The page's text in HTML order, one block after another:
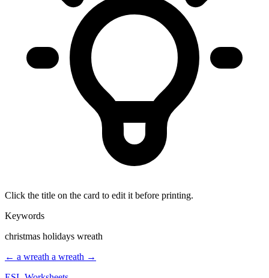
Click the title on the card to edit it before printing.
Keywords
christmas holidays wreath
← a wreath a wreath →